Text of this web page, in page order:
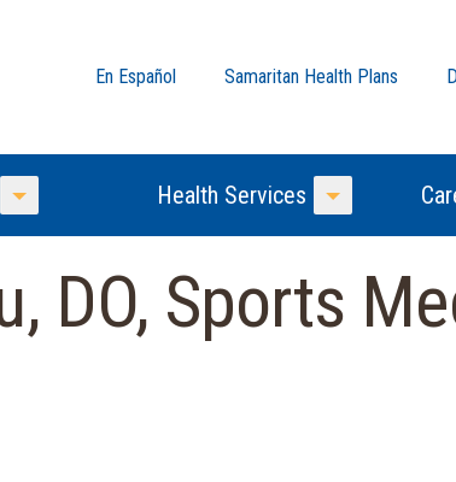
En Español Samaritan Health Plans
Toggle Menu
Health Services
Toggle Menu
DO, Sports